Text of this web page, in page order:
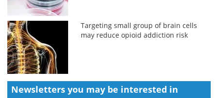
Targeting small group of brain cells
may reduce opioid addiction risk
Newsletters you may be interested in